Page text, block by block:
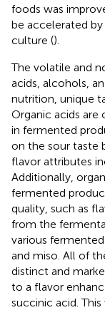
foods was
be accelerated
culture ().
The volatile and
acids, alcohols,
nutrition, unique
Organic acids
in fermented
on the sour taste
flavor attributes
Additionally,
fermented
quality, such as
from the
various fermented
and miso. All of
distinct and
to a flavor
succinic acid.